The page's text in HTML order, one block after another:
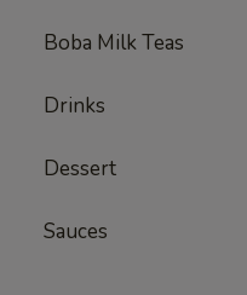
Boba Milk Teas
Drinks
Dessert
Sauces